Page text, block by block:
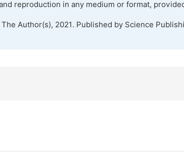
reproduction in any medium or format,
Author(s), 2021. Published by Science